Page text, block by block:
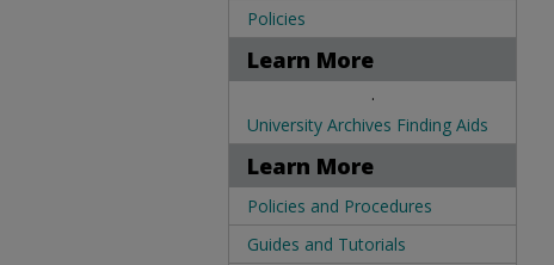
Policies
Learn More
.
University Archives Finding Aids
Learn More
Policies and Procedures
Guides and Tutorials